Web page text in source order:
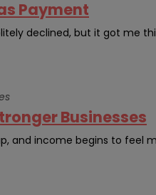
Payment
declined, but it got me
Businesses
and income begins to feel